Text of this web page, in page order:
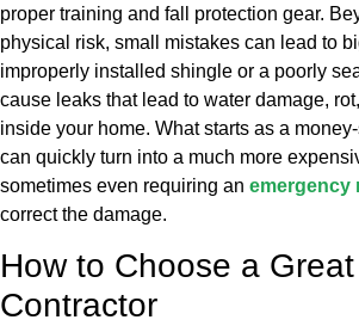
proper training and fall protection gear.
physical risk, small mistakes can lead to
improperly installed shingle or a poorly
cause leaks that lead to water damage,
inside your home. What starts as a
can quickly turn into a much more
sometimes even requiring an emergency
correct the damage.
How to Choose a
Contractor